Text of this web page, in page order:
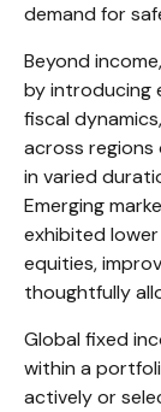
demand for
Beyond
by introducing
fiscal
across
in varied
Emerging
exhibited
equities,
thoughtfully
Global fixed
within a
actively or